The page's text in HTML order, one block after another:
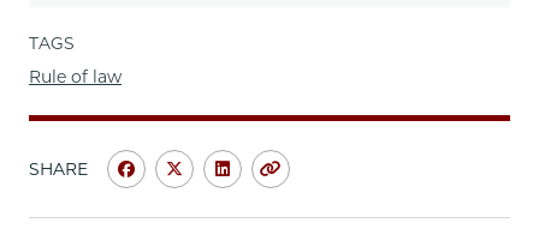
TAGS
Rule of law
SHARE
ShareShareShareCopy